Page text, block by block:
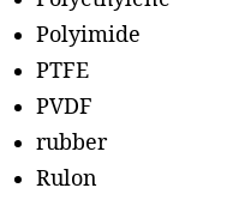
Polyimide
PTFE
PVDF
rubber
Rulon